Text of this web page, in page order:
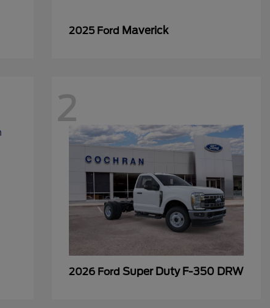
2025 Ford Maverick
2
2026 Ford Super Duty F-350 DRW